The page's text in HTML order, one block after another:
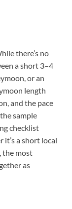
there’s no
a short 3–4
or an
length
and the pace
sample
checklist
a short local
the most
as